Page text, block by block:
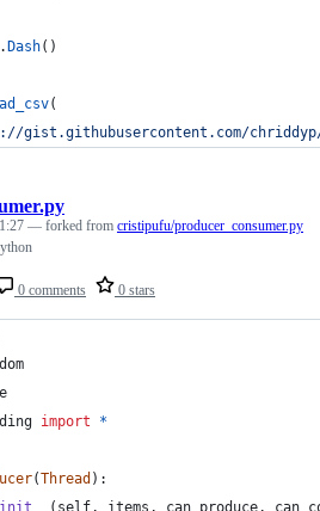
. Dash()
(
gist.githubusercontent.com/
0 comments 0 stars
— forked from cristipufu/producer_consumer.py
import *
(Thread ):
( self , items , can_produce ,